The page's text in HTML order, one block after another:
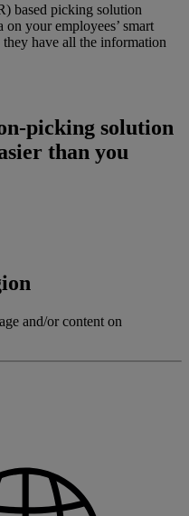
based picking solution
your employees’ smart
they have all the information
picking solution
than you
and/or content on